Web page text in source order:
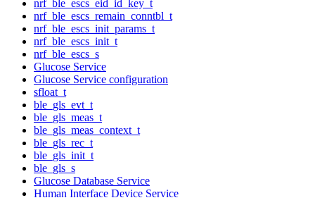
nrf_ble_escs_eid_id_key_t
nrf_ble_escs_remain_conntbl_t
nrf_ble_escs_init_params_t
nrf_ble_escs_init_t
nrf_ble_escs_s
Glucose Service
Glucose Service configuration
sfloat_t
ble_gls_evt_t
ble_gls_meas_t
ble_gls_meas_context_t
ble_gls_rec_t
ble_gls_init_t
ble_gls_s
Glucose Database Service
Human Interface Device Service